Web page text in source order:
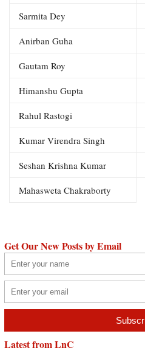
Sarmita Dey
Anirban Guha
Gautam Roy
Himanshu Gupta
Rahul Rastogi
Kumar Virendra Singh
Seshan Krishna Kumar
Mahasweta Chakraborty
Get Our New Posts by Email
Latest from LnC